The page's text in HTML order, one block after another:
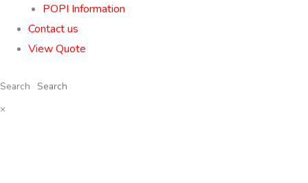
POPI Information
Contact us
View Quote
Search
×